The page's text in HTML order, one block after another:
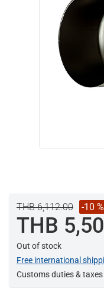
THB 6,112.00 -10 %
THB
Out of stock
Free international
Customs duties &